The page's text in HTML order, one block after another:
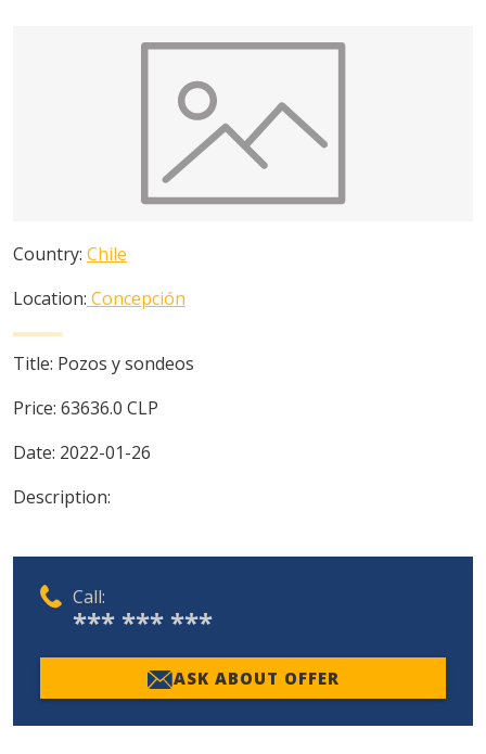
Country: Chile
Location: Concepción
Title: Pozos y sondeos
Price: 63636.0 CLP
Date: 2022-01-26
Description:
Call:
*** *** ***
ASK ABOUT OFFER